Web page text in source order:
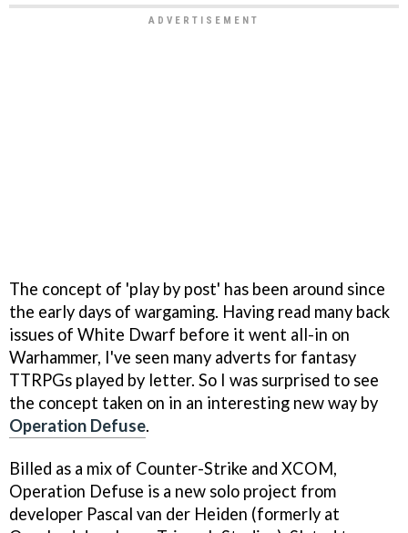
The concept of 'play by post' has been around since
the early days of wargaming. Having read many back
issues of White Dwarf before it went all-in on
Warhammer, I've seen many adverts for fantasy
TTRPGs played by letter. So I was surprised to see
the concept taken on in an interesting new way by
Operation Defuse.
Billed as a mix of Counter-Strike and XCOM,
Operation Defuse is a new solo project from
developer Pascal van der Heiden (formerly at